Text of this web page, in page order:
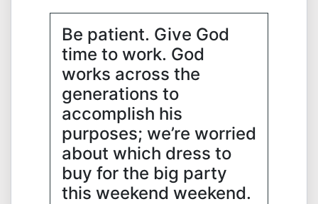
Be patient. Give God
time to work. God
works across the
generations to
accomplish his
purposes; we’re worried
about which dress to
buy for the big party
this weekend weekend.